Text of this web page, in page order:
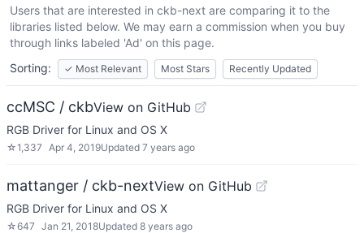
Users that are interested in ckb-next are comparing it to the
libraries listed below. We may earn a commission when you buy
through links labeled 'Ad' on this page.
Sorting:
✓ Most Relevant Most Stars Recently Updated
ccMSC / ckbView on GitHub
RGB Driver for Linux and OS X
☆1,337 Apr 4, 2019Updated 7 years ago
mattanger / ckb-nextView on GitHub
RGB Driver for Linux and OS X
☆647 Jan 21, 2018Updated 8 years ago